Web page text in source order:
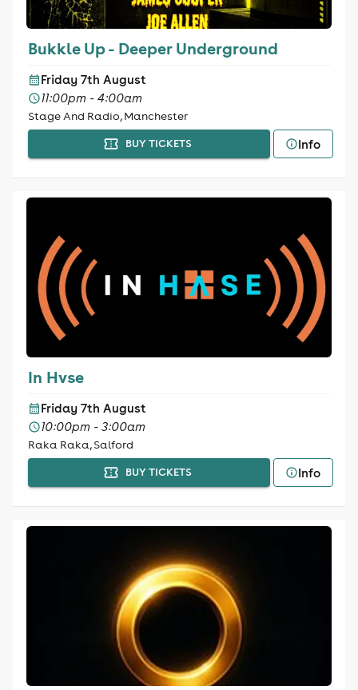
Bukkle Up - Deeper Underground
Friday 7th August
11:00pm - 4:00am
Stage And Radio, Manchester
BUY TICKETS Info
In Hvse
Friday 7th August
10:00pm - 3:00am
Raka Raka, Salford
BUY TICKETS Info